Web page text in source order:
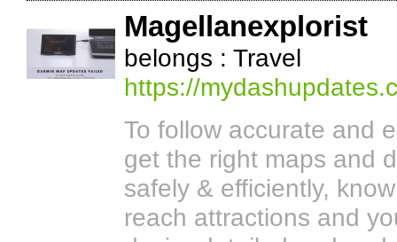
Magellanexplorist
belongs : Travel
https://
To follow accurate and
get the right maps and
safely & efficiently,
reach attractions and